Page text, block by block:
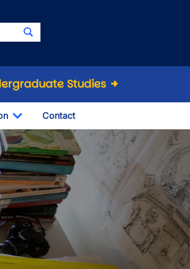
Studies
Toggle Dropdown
Contact